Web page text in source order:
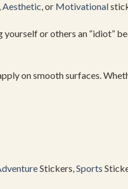
Aesthetic,or Motivational
yourselforothers an “idiot”
onsmoothsurfaces.
Stickers,Sports